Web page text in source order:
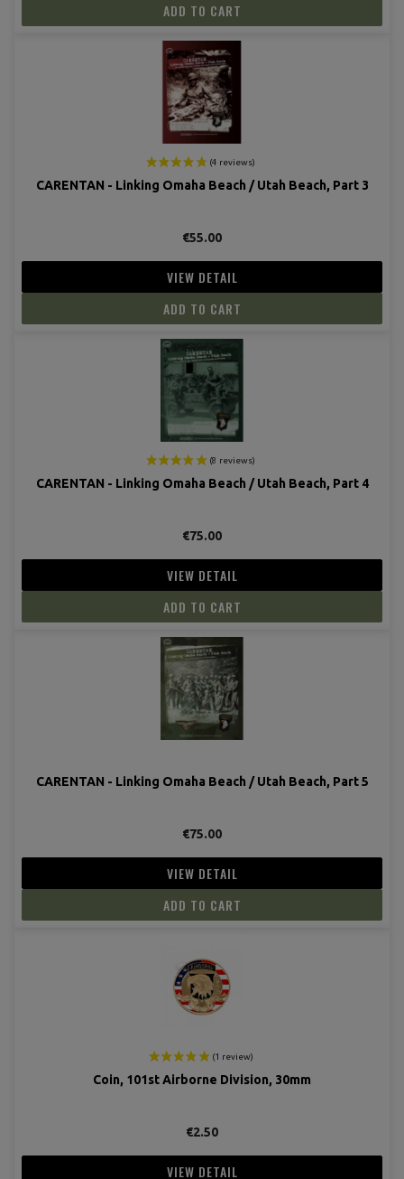
ADD TO CART
CARENTAN - Linking Omaha Beach / Utah Beach, Part 3
€55.00
VIEW DETAIL
ADD TO CART
CARENTAN - Linking Omaha Beach / Utah Beach, Part 4
€75.00
VIEW DETAIL
ADD TO CART
CARENTAN - Linking Omaha Beach / Utah Beach, Part 5
€75.00
VIEW DETAIL
ADD TO CART
Coin, 101st Airborne Division, 30mm
€2.50
VIEW DETAIL